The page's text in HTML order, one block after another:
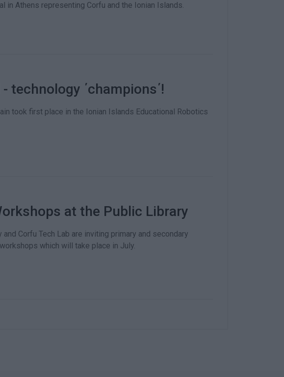
in Athens representing Corfu and the Ionian Islands.
technology ΄champions΄!
took first place in the Ionian Islands Educational Robotics
at the Public Library
and Corfu Tech Lab are inviting primary and secondary
which will take place in July.